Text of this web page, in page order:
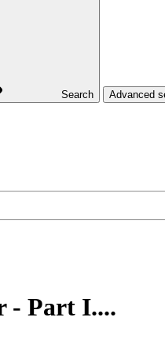
Search Advanced
- Part I....